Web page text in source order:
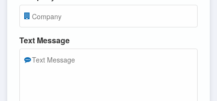
Text Message